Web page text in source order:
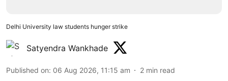
Delhi University law students hunger strike
Satyendra Wankhade
Published on: 06 Aug 2026, 11:15 am 2 min read